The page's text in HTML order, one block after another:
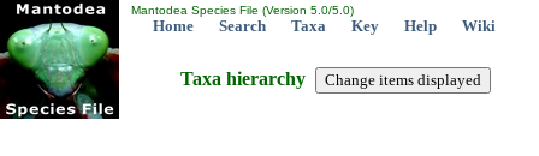
Mantodea Species File (Version 5.0/5.0)
Home Search Taxa Key Help Wiki
Taxa hierarchy